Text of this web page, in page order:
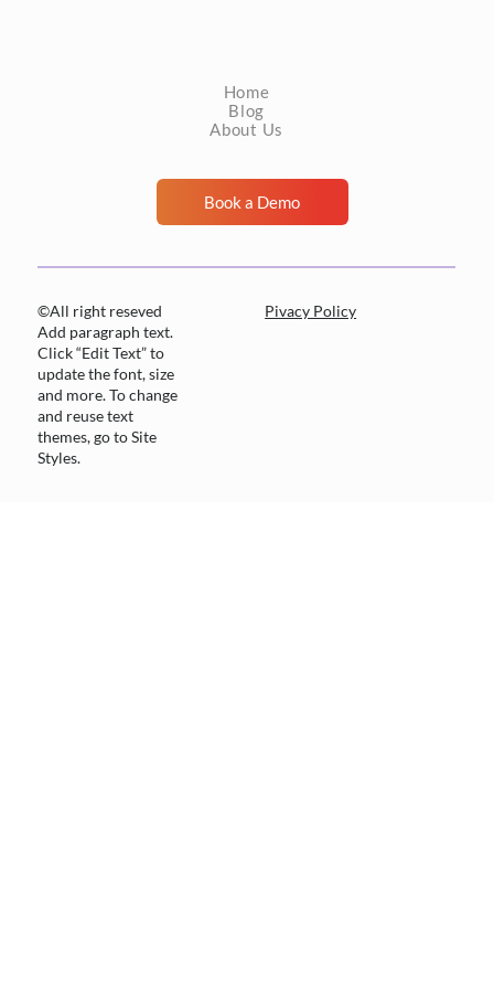
managed accordingly. Tha
Home
Blog
About Us
Book a Demo
©All right reseved
Pivacy Policy
Add paragraph text.
Click “Edit Text” to
update the font, size
and more. To change
and reuse text
themes, go to Site
Styles.